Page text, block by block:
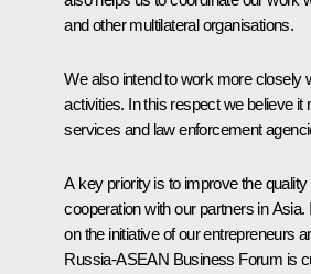
and other multilateral organisations.
We also intend to work more closely
activities. In this respect we believe
services and law enforcement
A key priority is to improve the
cooperation with our partners in Asia.
on the initiative of our entrepreneurs
Russia-ASEAN Business Forum is